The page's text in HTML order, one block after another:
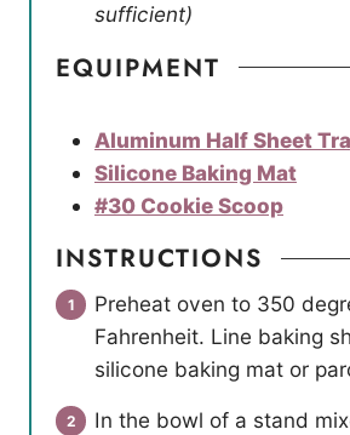
sufficient)
EQUIPMENT
Aluminum Half Sheet
Silicone Baking Mat
#30 Cookie Scoop
INSTRUCTIONS
Preheat oven to 350
Fahrenheit. Line baking
silicone baking mat or
In the bowl of a stand